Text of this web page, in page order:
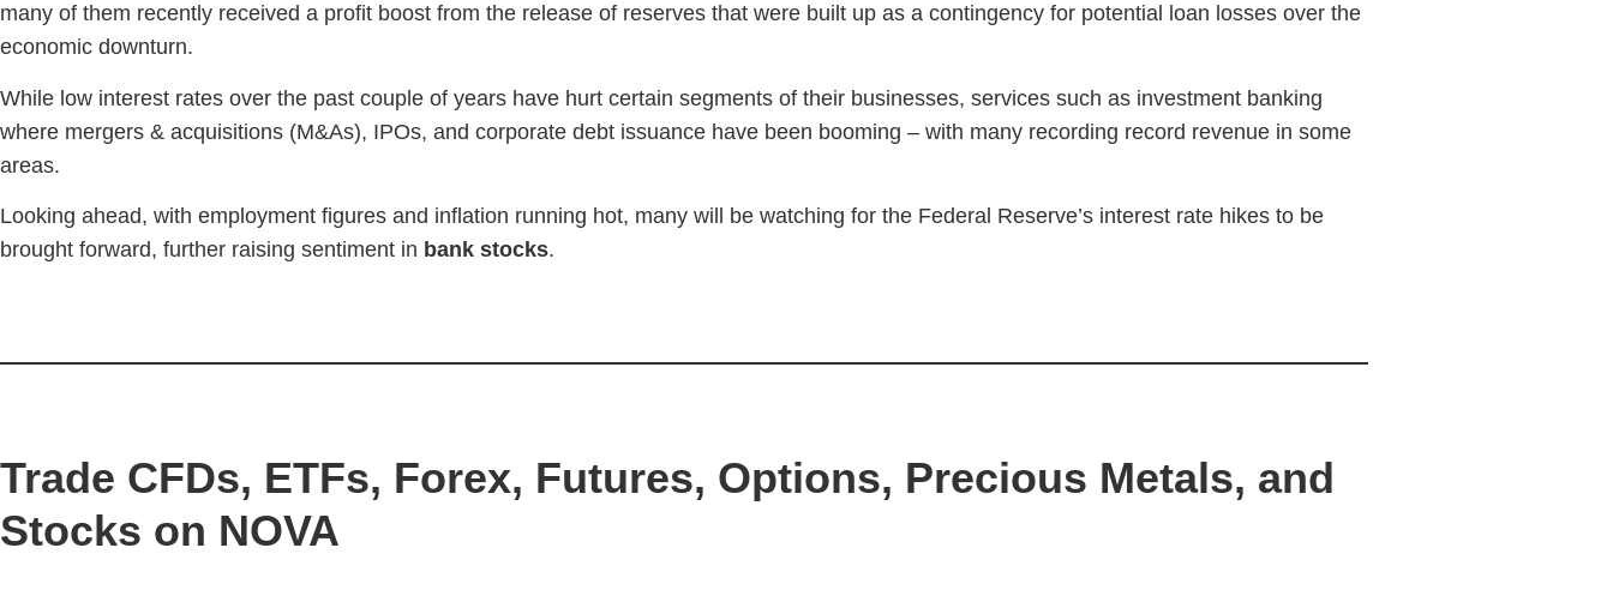
many of them recently received a profit boost from the release of reserves that were built up as a contingency for potential loan losses over the
economic downturn.
While low interest rates over the past couple of years have hurt certain segments of their businesses, services such as investment banking
where mergers & acquisitions (M&As), IPOs, and corporate debt issuance have been booming – with many recording record revenue in some
areas.
Looking ahead, with employment figures and inflation running hot, many will be watching for the Federal Reserve’s interest rate hikes to be
brought forward, further raising sentiment in bank stocks.
Trade CFDs, ETFs, Forex, Futures, Options, Precious Metals, and
Stocks on NOVA